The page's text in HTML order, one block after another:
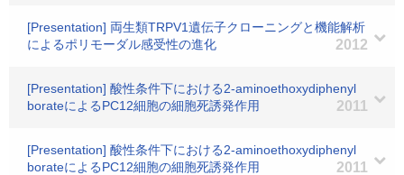
[Presentation] 両生類TRPV1遺伝子クローニングと機能解析
によるポリモーダル感受性の進化
2012
[Presentation] 酸性条件下における2-aminoethoxydiphenyl
borateによるPC12細胞の細胞死誘発作用
2011
[Presentation] 酸性条件下における2-aminoethoxydiphenyl
borateによるPC12細胞の細胞死誘発作用
2011